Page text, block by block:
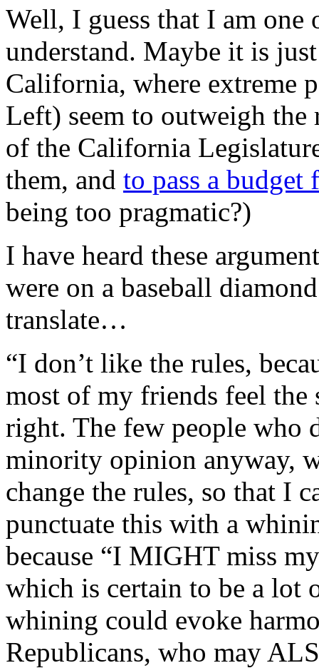
Well, I guess that I am
understand. Maybe it is
California, where extreme
Left) seem to outweigh the
of the California
them, and to pass a budget
being too pragmatic?)
I have heard these
were on a baseball
translate…
“I don’t like the rules,
most of my friends feel the
right. The few people who
minority opinion anyway,
change the rules, so that I
punctuate this with a
because “I MIGHT miss
which is certain to be a lot
whining could evoke
Republicans, who may